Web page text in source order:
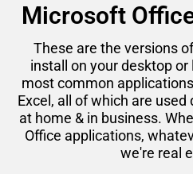
Microsoft
These are the versions
install on your desktop
most common
Excel, all of which are
at home & in business.
Office applications,
we're real